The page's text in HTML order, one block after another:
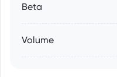
Beta
Volume